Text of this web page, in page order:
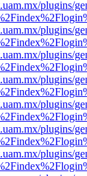
plugins/
plugins/
plugins/
plugins/
plugins/
plugins/
plugins/